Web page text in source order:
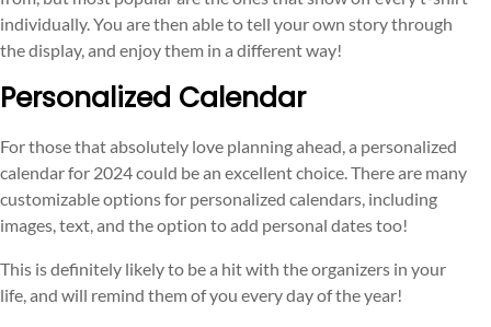
individually. You are then able to tell your own story through
the display, and enjoy them in a different way!
Personalized Calendar
For those that absolutely love planning ahead, a personalized
calendar for 2024 could be an excellent choice. There are many
customizable options for personalized calendars, including
images, text, and the option to add personal dates too!
This is definitely likely to be a hit with the organizers in your
life, and will remind them of you every day of the year!